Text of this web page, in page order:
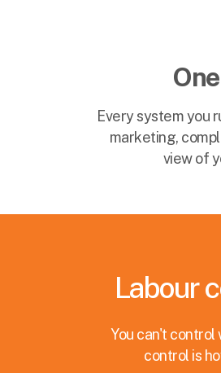
Every system you
marketing,
view of
Labour
You can't
control is